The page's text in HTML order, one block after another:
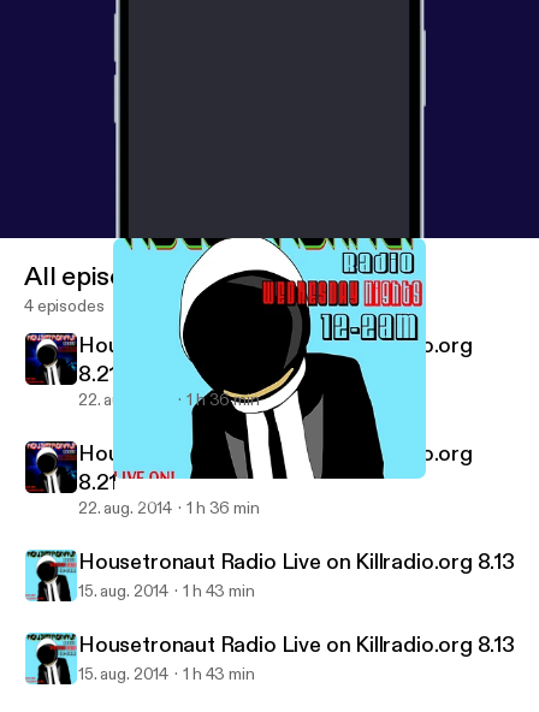
Housetronaut Radio Live on Killradio.org 8.13
Housetronaut Radio Podcasts
All episodes
4 episodes
Housetronaut Radio Live on Killradio.org
8.21
22. aug. 2014 1 h 36 min
Housetronaut Radio Live on Killradio.org
8.21
22. aug. 2014 1 h 36 min
Housetronaut Radio Live on Killradio.org 8.13
15. aug. 2014 1 h 43 min
Housetronaut Radio Live on Killradio.org 8.13
15. aug. 2014 1 h 43 min